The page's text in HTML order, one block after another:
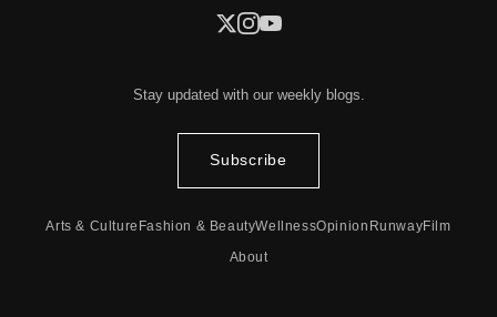
Stay updated with our weekly blogs.
Subscribe
Arts & Culture Fashion & BeautyWellnessOpinion RunwayFilm
About